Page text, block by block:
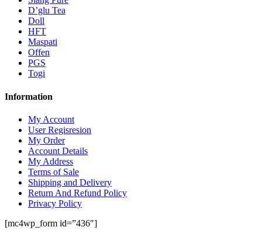
D’glu Tea
Doll
HFT
Maspati
Offen
PGS
Togi
Information
My Account
User Regisresion
My Order
Account Details
My Address
Terms of Sale
Shipping and Delivery
Return And Refund Policy
Privacy Policy
[mc4wp_form id=”436″]